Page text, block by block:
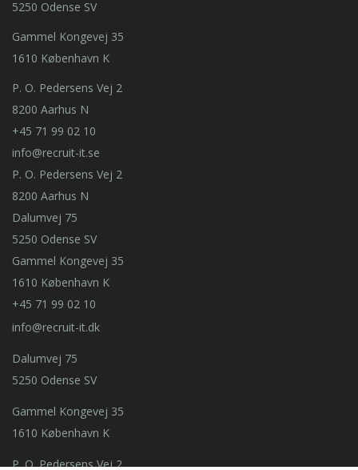
5250 Odense SV
Gammel Kongevej 35
1610 København K
P. O. Pedersens Vej 2
8200 Aarhus N
+45 71 99 02 10
info@recruit-it.se
P. O. Pedersens Vej 2
8200 Aarhus N
Dalumvej 75
5250 Odense SV
Gammel Kongevej 35
1610 København K
+45 71 99 02 10
info@recruit-it.dk
Dalumvej 75
5250 Odense SV
Gammel Kongevej 35
1610 København K
P. O. Pedersens Vej 2